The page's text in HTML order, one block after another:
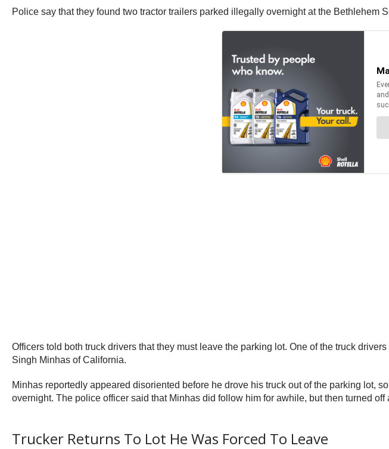
Police say that they found two tractor trailers parked illegally overnight at the Bethlehem
Officers told both truck drivers that they must leave the parking lot. One of the truck
Singh Minhas of California.
Minhas reportedly appeared disoriented before he drove his truck out of the parking lot,
overnight. The police officer said that Minhas did follow him for awhile, but then turned off
Trucker Returns To Lot He Was Forced To Leave